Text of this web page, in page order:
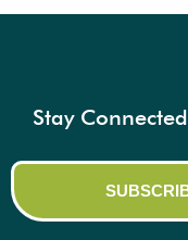
Stay Connected